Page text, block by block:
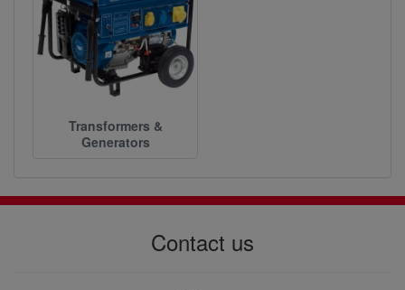
Transformers &
Generators
Contact us